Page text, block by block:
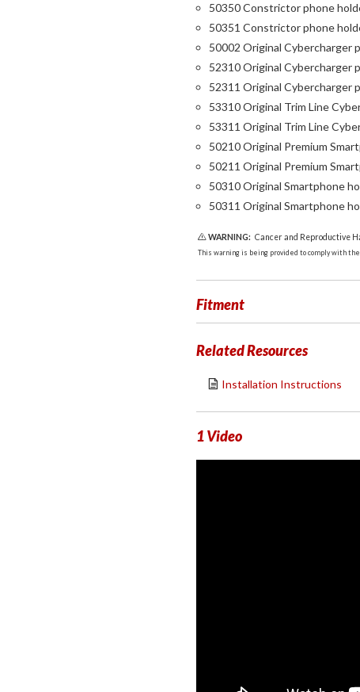
50350 Constrictor phone
50351 Constrictor phone
50002 Original Cybercharger
52310 Original Cybercharger
52311 Original Cybercharger
53310 Original Trim Line
53311 Original Trim Line
50210 Original Premium
50211 Original Premium
50310 Original Smartphone
50311 Original Smartphone
WARNING: Cancer and Reproductive
This warning is being provided to comply with
Fitment
Related Resources
Installation Instructions
1 Video